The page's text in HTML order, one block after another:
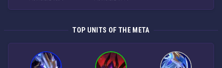
TOP UNITS OF THE META